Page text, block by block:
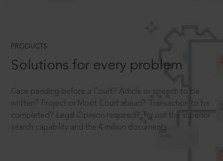
PRODUCTS
Solutions for every problem
Case pending before a Court? Article or speech to be
written? Project or Moot Court ahead? Transaction to be
completed? Legal Opinion required? Try out the superior
search capability and the 4 million documents.